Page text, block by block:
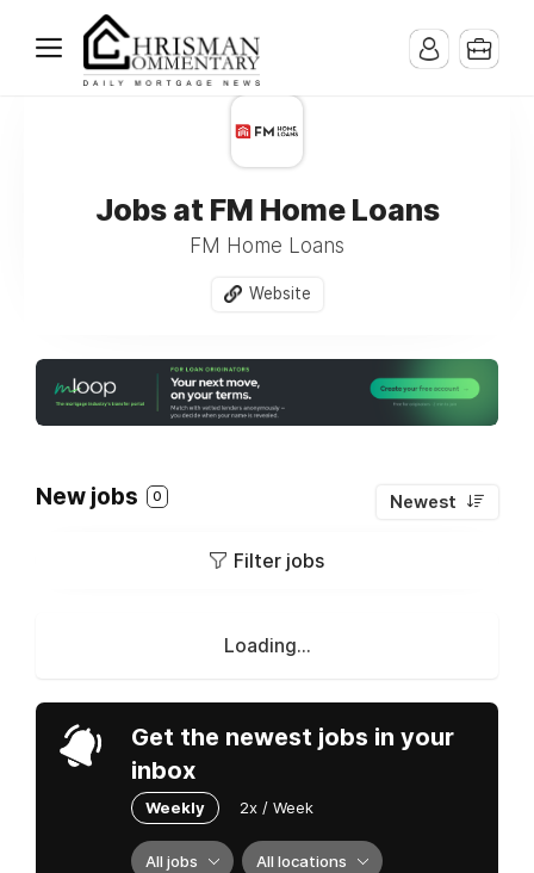
Jobs at FM Home Loans
FM Home Loans
Website
New jobs 0 Newest
Filter jobs
Loading...
Get the newest jobs in your
inbox
Weekly 2x / Week
All jobs All locations